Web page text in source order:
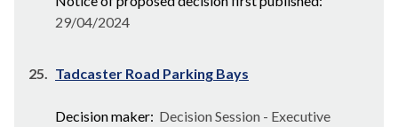
29/04/2024
25. Tadcaster Road Parking Bays
Decision maker: Decision Session - Executive